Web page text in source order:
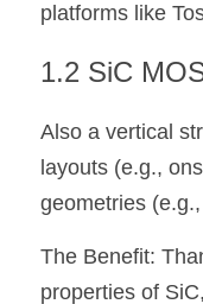
platforms like
1.2 SiC
Also a vertical
layouts (e.g.,
geometries
The Benefit:
properties of